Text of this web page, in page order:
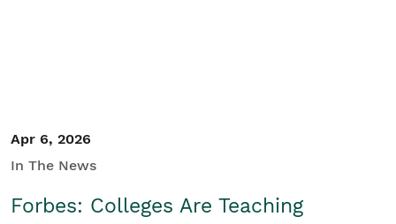
Apr 6, 2026
In The News
Forbes: Colleges Are Teaching